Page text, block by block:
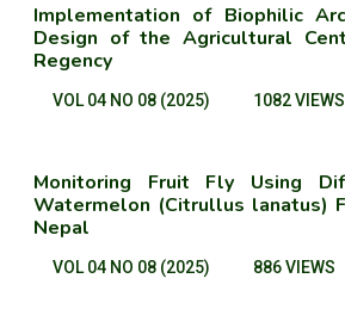
Implementation of Biophilic
Design of the Agricultural
Regency
VOL 04 NO 08 (2025) 1082 VIEWS
Monitoring Fruit Fly Using
Watermelon (Citrullus lanatus)
Nepal
VOL 04 NO 08 (2025) 886 VIEWS